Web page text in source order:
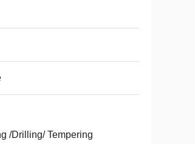
/Drilling/ Tempering